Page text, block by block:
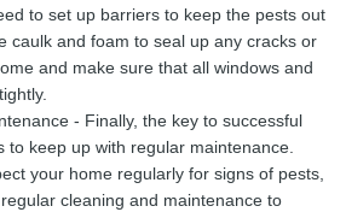
to set up barriers to keep the pests out
caulk and foam to seal up any cracks or
and make sure that all windows and
- Finally, the key to successful
to keep up with regular maintenance.
your home regularly for signs of pests,
cleaning and maintenance to